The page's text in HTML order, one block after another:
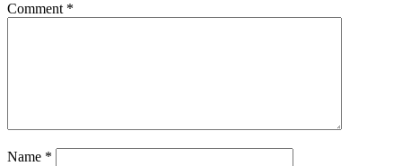
Comment *
Name *